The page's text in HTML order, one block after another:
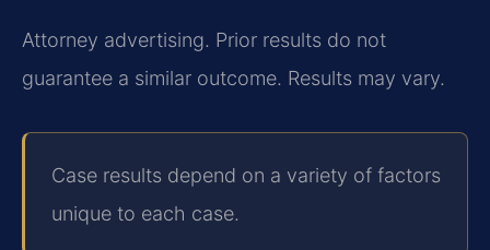
Attorney advertising. Prior results do not
guarantee a similar outcome. Results may vary.
Case results depend on a variety of factors
unique to each case.